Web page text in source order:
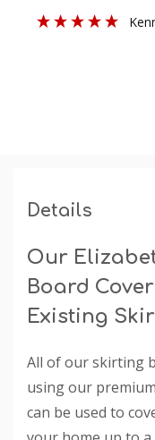
Profile Size : 50mm
sizes 140mm -
selection under
dropdown box.
Details
Our
Board
Existing
All of our skirting
using our
can be used to